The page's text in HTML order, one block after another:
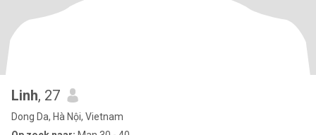
Linh, 27
Dong Da, Hà Nội, Vietnam